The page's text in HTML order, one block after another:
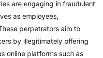
are engaging in fraudulent
as employees,
perpetrators aim to
by illegitimately offering
online platforms such as